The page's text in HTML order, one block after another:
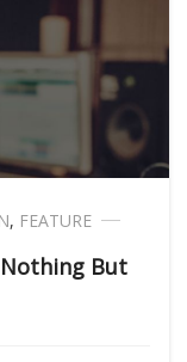
, FEATURE
But